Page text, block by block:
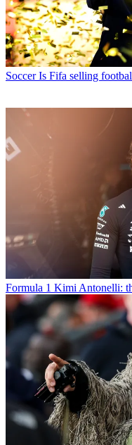
Soccer Is Fifa selling
Formula 1 Kimi Antonelli: